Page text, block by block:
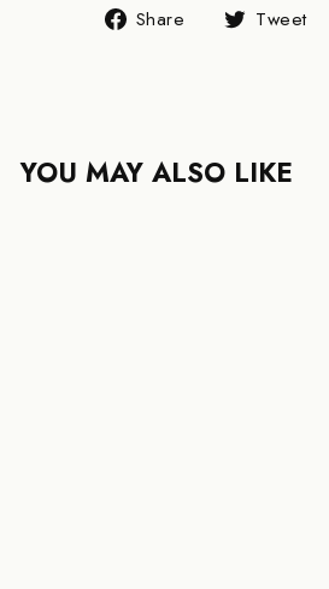
Share
Share Tweet
YOU MAY ALSO LIKE